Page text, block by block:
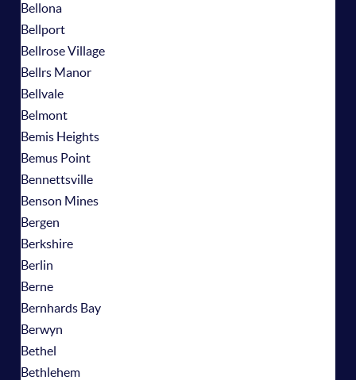
Bellona
Bellport
Bellrose Village
Bellrs Manor
Bellvale
Belmont
Bemis Heights
Bemus Point
Bennettsville
Benson Mines
Bergen
Berkshire
Berlin
Berne
Bernhards Bay
Berwyn
Bethel
Bethlehem